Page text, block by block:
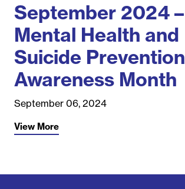
September 2024 –
Mental Health and
Suicide Prevention
Awareness Month
September 06, 2024
View More